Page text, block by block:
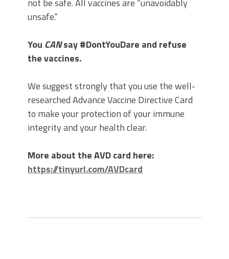
not be safe. All vaccines are “unavoidably
unsafe.”
You CANsay #DontYouDare and refuse
the vaccines.
We suggest strongly that you use the well-
researched Advance Vaccine Directive Card
to make your protection of your immune
integrity and your health clear.
More about the AVD card here:
https://tinyurl.com/AVDcard